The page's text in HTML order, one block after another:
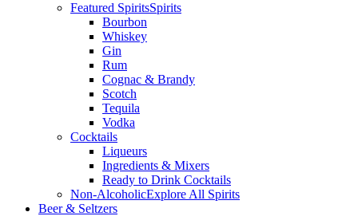
Featured SpiritsSpirits
Bourbon
Whiskey
Gin
Rum
Cognac & Brandy
Scotch
Tequila
Vodka
Cocktails
Liqueurs
Ingredients & Mixers
Ready to Drink Cocktails
Non-AlcoholicExplore All Spirits
Beer & Seltzers